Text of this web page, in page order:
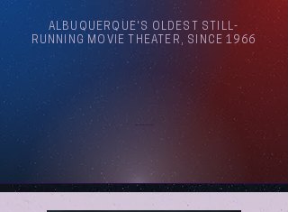
ALBUQUERQUE'S OLDEST STILL-
RUNNING MOVIE THEATER, SINCE 1966